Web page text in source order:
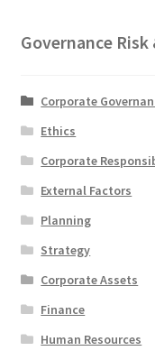
Governance
Corporate
Ethics
Corporate
External Factors
Planning
Strategy
Corporate Assets
Finance
Human Resources